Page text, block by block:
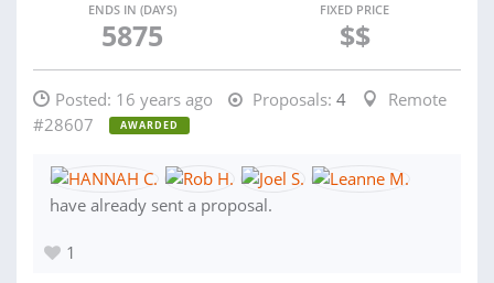
ENDS IN (DAYS)
5875
FIXED PRICE
$$
Posted: 16 years ago Proposals: 4
Remote
#28607
AWARDED
have already sent a proposal.
1